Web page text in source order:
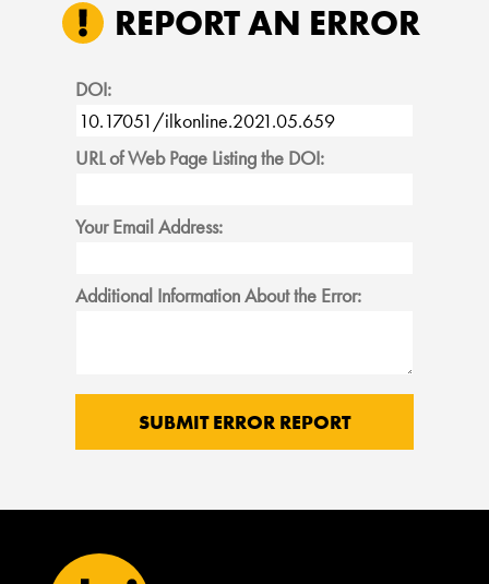
REPORT AN ERROR
DOI:
URL of Web Page Listing the DOI:
Your Email Address:
Additional Information About the Error: